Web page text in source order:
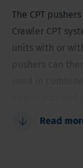
The CPT
Crawler CPT
units with or
pushers can
Easy to operate
Read